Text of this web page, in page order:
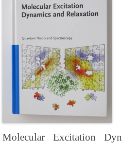
Molecular Excitation